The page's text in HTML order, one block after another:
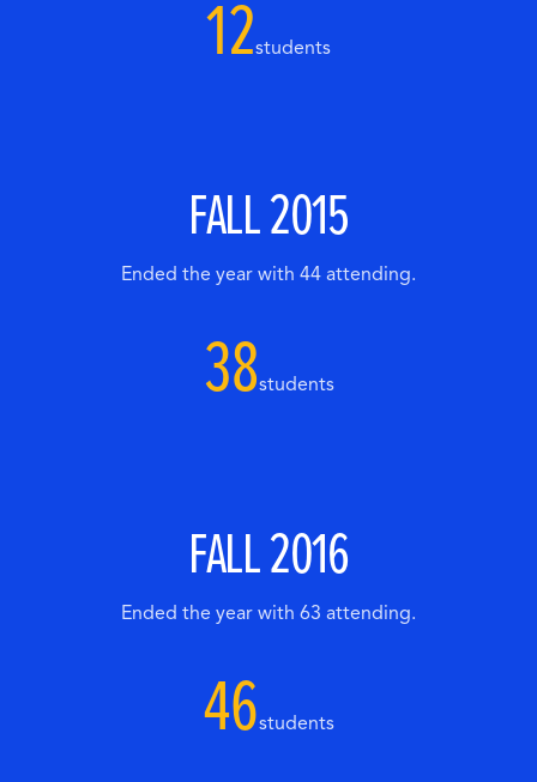
12students
FALL 2015
Ended the year with 44 attending.
38students
FALL 2016
Ended the year with 63 attending.
46students